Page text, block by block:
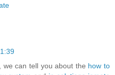
can tell you about the how to